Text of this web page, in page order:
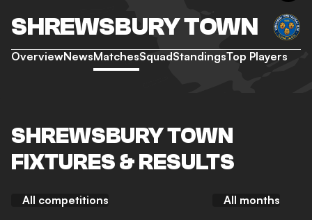
SHREWSBURY TOWN
OverviewNewsMatchesSquadStandingsTop Players
SHREWSBURY TOWN
FIXTURES & RESULTS
All competitions All months